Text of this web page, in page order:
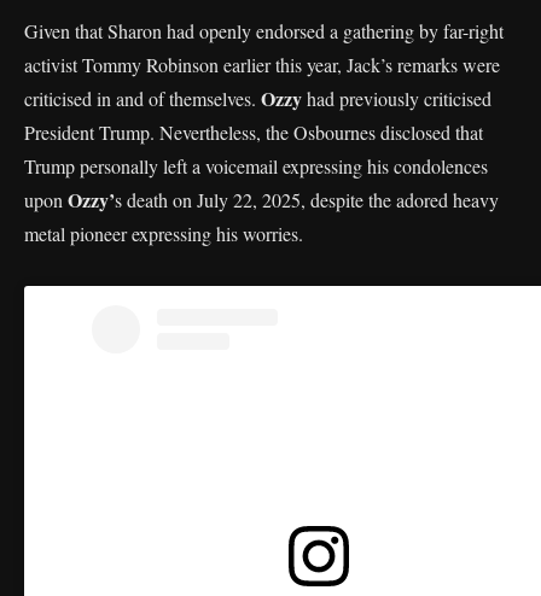
Given that Sharon had openly endorsed a gathering by far-right
activist Tommy Robinson earlier this year, Jack’s remarks were
criticised in and of themselves. Ozzyhad previously criticised
President Trump. Nevertheless, the Osbournes disclosed that
Trump personally left a voicemail expressing his condolences
upon Ozzy’s death on July 22, 2025, despite the adored heavy
metal pioneer expressing his worries.